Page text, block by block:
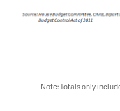
Note: Totals only